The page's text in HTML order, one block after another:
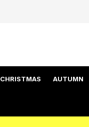
CHRISTMAS AUTUMN